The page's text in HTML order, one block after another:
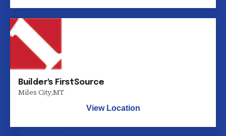
Builder's FirstSource
Miles City,MT
View Location